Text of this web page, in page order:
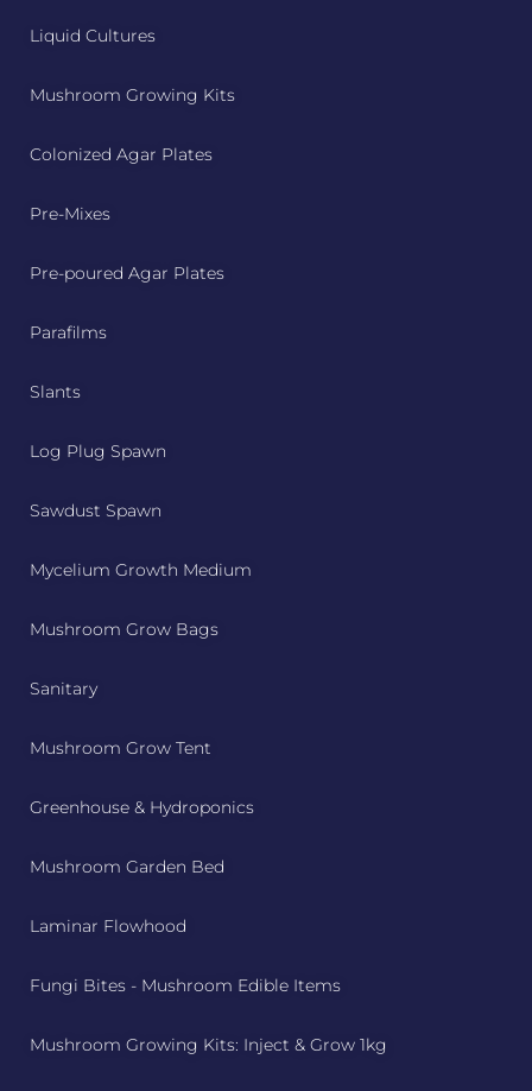
Liquid Cultures
Mushroom Growing Kits
Colonized Agar Plates
Pre-Mixes
Pre-poured Agar Plates
Parafilms
Slants
Log Plug Spawn
Sawdust Spawn
Mycelium Growth Medium
Mushroom Grow Bags
Sanitary
Mushroom Grow Tent
Greenhouse & Hydroponics
Mushroom Garden Bed
Laminar Flowhood
Fungi Bites - Mushroom Edible Items
Mushroom Growing Kits: Inject & Grow 1kg